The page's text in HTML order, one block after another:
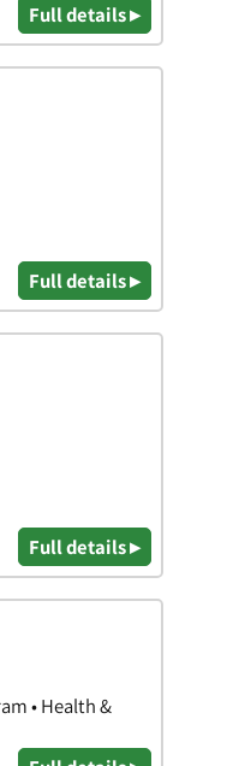
Full details ▸
Full details ▸
Full details ▸
• Health &